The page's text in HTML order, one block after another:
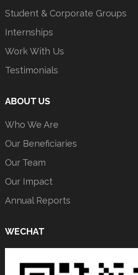
Student & Corporate Groups
Internships
Work With Us
Testimonials
ABOUT US
Who We Are
Our Beneficiaries
Our Team
Our Impact
Annual Reports
WECHAT